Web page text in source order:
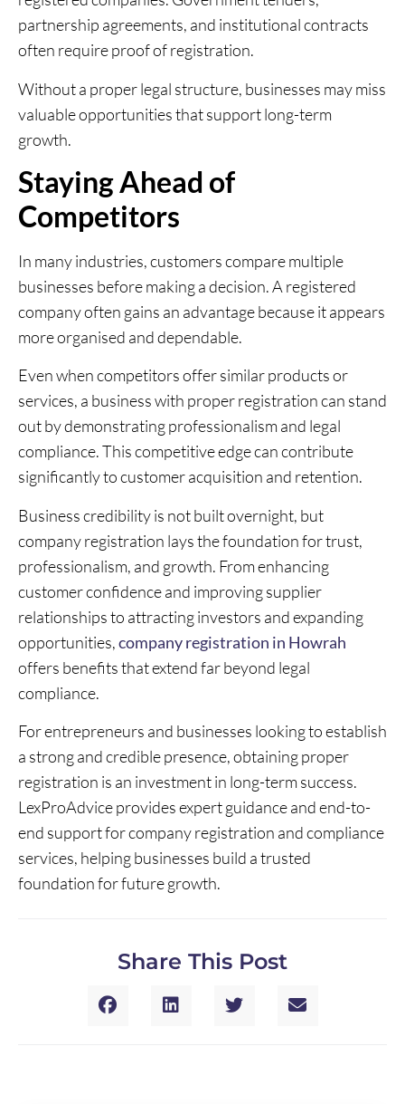
partnership agreements, and institutional contracts
often require proof of registration.
Without a proper legal structure, businesses may miss
valuable opportunities that support long-term
growth.
Staying Ahead of
Competitors
In many industries, customers compare multiple
businesses before making a decision. A registered
company often gains an advantage because it appears
more organised and dependable.
Even when competitors offer similar products or
services, a business with proper registration can stand
out by demonstrating professionalism and legal
compliance. This competitive edge can contribute
significantly to customer acquisition and retention.
Business credibility is not built overnight, but
company registration lays the foundation for trust,
professionalism, and growth. From enhancing
customer confidence and improving supplier
relationships to attracting investors and expanding
opportunities,company registration in Howrah
offers benefits that extend far beyond legal
compliance.
For entrepreneurs and businesses looking to establish
a strong and credible presence, obtaining proper
registration is an investment in long-term success.
LexProAdvice provides expert guidance and end-to-
end support for company registration and compliance
services, helping businesses build a trusted
foundation for future growth.
Share This Post